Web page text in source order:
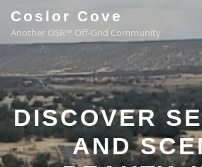
Coslor Cove
Another OSR™ Off-Grid Community
DISCOVER
AND